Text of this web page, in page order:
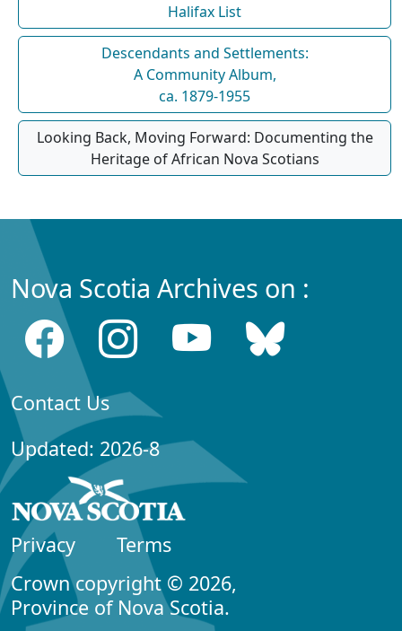
Halifax List
Descendants and Settlements:
A Community Album,
ca. 1879-1955
Looking Back, Moving Forward: Documenting the
Heritage of African Nova Scotians
Nova Scotia Archives on :
Contact Us
Updated: 2026-8
Privacy
Terms
Crown copyright © 2026,
Province of Nova Scotia.